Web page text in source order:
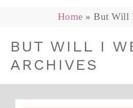
Home » But Will
BUT WILL I
ARCHIVES